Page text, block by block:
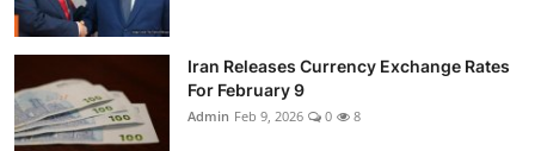
Iran Releases Currency Exchange Rates
For February 9
Admin Feb 9, 2026 0 8